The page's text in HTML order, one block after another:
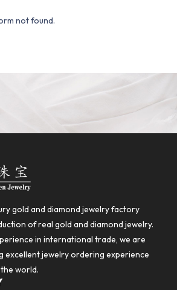
not found.
gold and diamond jewelry factory
of real gold and diamond jewelry.
in international trade, we are
excellent jewelry ordering experience
world.